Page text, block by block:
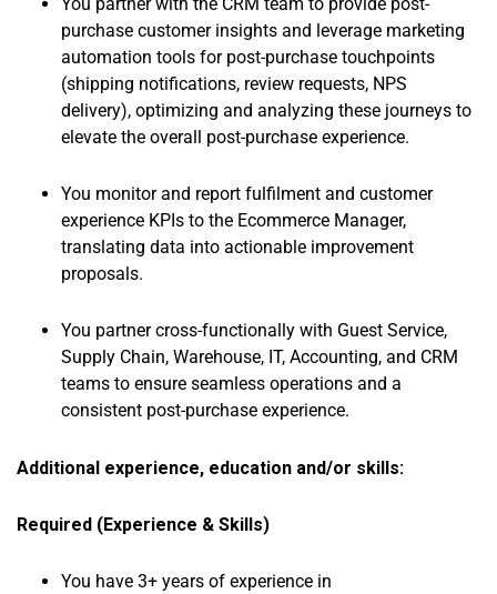
purchase customer insights and leverage marketing
automation tools for post-purchase touchpoints
(shipping notifications, review requests, NPS
delivery), optimizing and analyzing these journeys to
elevate the overall post-purchase experience.
You monitor and report fulfilment and customer
experience KPIs to the Ecommerce Manager,
translating data into actionable improvement
proposals.
You partner cross-functionally with Guest Service,
Supply Chain, Warehouse, IT, Accounting, and CRM
teams to ensure seamless operations and a
consistent post-purchase experience.
Additional experience, education and/or skills:
Required (Experience & Skills)
You have 3+ years of experience in